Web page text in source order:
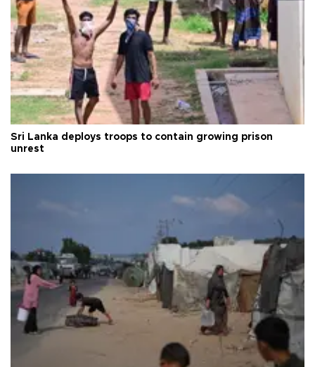
Sri Lanka deploys troops to contain growing prison
unrest